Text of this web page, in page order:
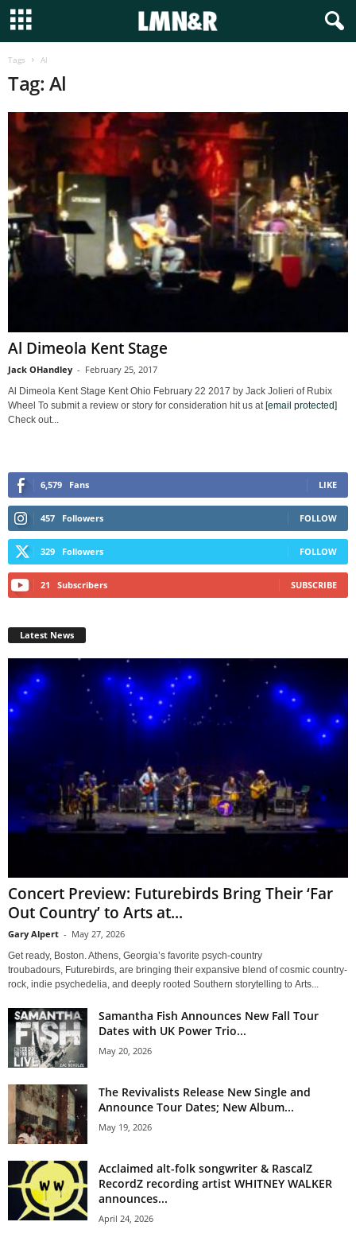
Tags Al
Tag: Al
Al Dimeola Kent Stage
Jack OHandley - February 25, 2017
Al Dimeola Kent Stage Kent Ohio February 22 2017 by Jack Jolieri of Rubix
Wheel To submit a review or story for consideration hit us at [email protected]
Check out...
6,579 Fans LIKE
457 Followers FOLLOW
329 Followers FOLLOW
21 Subscribers SUBSCRIBE
Latest News
Concert Preview: Futurebirds Bring Their ‘Far
Out Country’ to Arts at...
Gary Alpert - May 27, 2026
Get ready, Boston. Athens, Georgia’s favorite psych-country
troubadours, Futurebirds, are bringing their expansive blend of cosmic country-
rock, indie psychedelia, and deeply rooted Southern storytelling to Arts...
Samantha Fish Announces New Fall Tour
Dates with UK Power Trio...
May 20, 2026
The Revivalists Release New Single and
Announce Tour Dates; New Album...
May 19, 2026
Acclaimed alt-folk songwriter & RascalZ
RecordZ recording artist WHITNEY WALKER
announces...
April 24, 2026